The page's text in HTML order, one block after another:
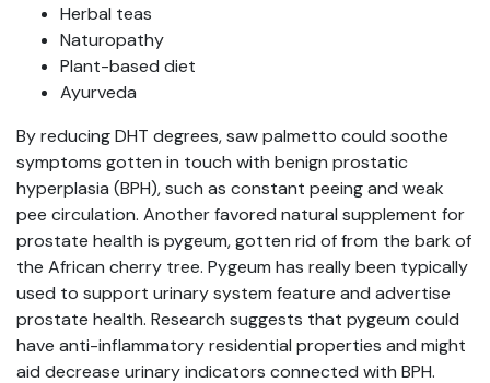
Herbal teas
Naturopathy
Plant-based diet
Ayurveda
By reducing DHT degrees, saw palmetto could soothe
symptoms gotten in touch with benign prostatic
hyperplasia (BPH), such as constant peeing and weak
pee circulation. Another favored natural supplement for
prostate health is pygeum, gotten rid of from the bark of
the African cherry tree. Pygeum has really been typically
used to support urinary system feature and advertise
prostate health. Research suggests that pygeum could
have anti-inflammatory residential properties and might
aid decrease urinary indicators connected with BPH.